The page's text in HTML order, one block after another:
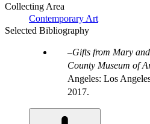
Collecting Area
Contemporary Art
Selected Bibliography
Gifts from Mary
County Museum of
Angeles: Los
2017.